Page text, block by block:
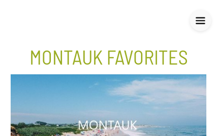
MONTAUK FAVORITES